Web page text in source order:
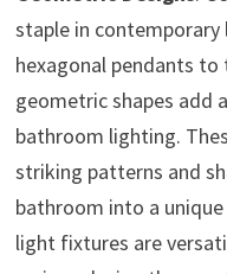
staple in
hexagonal pendants
geometric shapes add
bathroom lighting.
striking patterns and
bathroom into a
light fixtures are